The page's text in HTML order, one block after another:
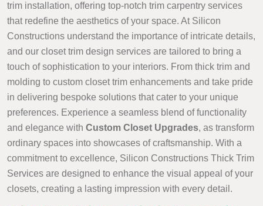
trim installation, offering top-notch trim carpentry services
that redefine the aesthetics of your space. At Silicon
Constructions understand the importance of intricate details,
and our closet trim design services are tailored to bring a
touch of sophistication to your interiors. From thick trim and
molding to custom closet trim enhancements and take pride
in delivering bespoke solutions that cater to your unique
preferences. Experience a seamless blend of functionality
and elegance with Custom Closet Upgrades, as transform
ordinary spaces into showcases of craftsmanship. With a
commitment to excellence, Silicon Constructions Thick Trim
Services are designed to enhance the visual appeal of your
closets, creating a lasting impression with every detail.